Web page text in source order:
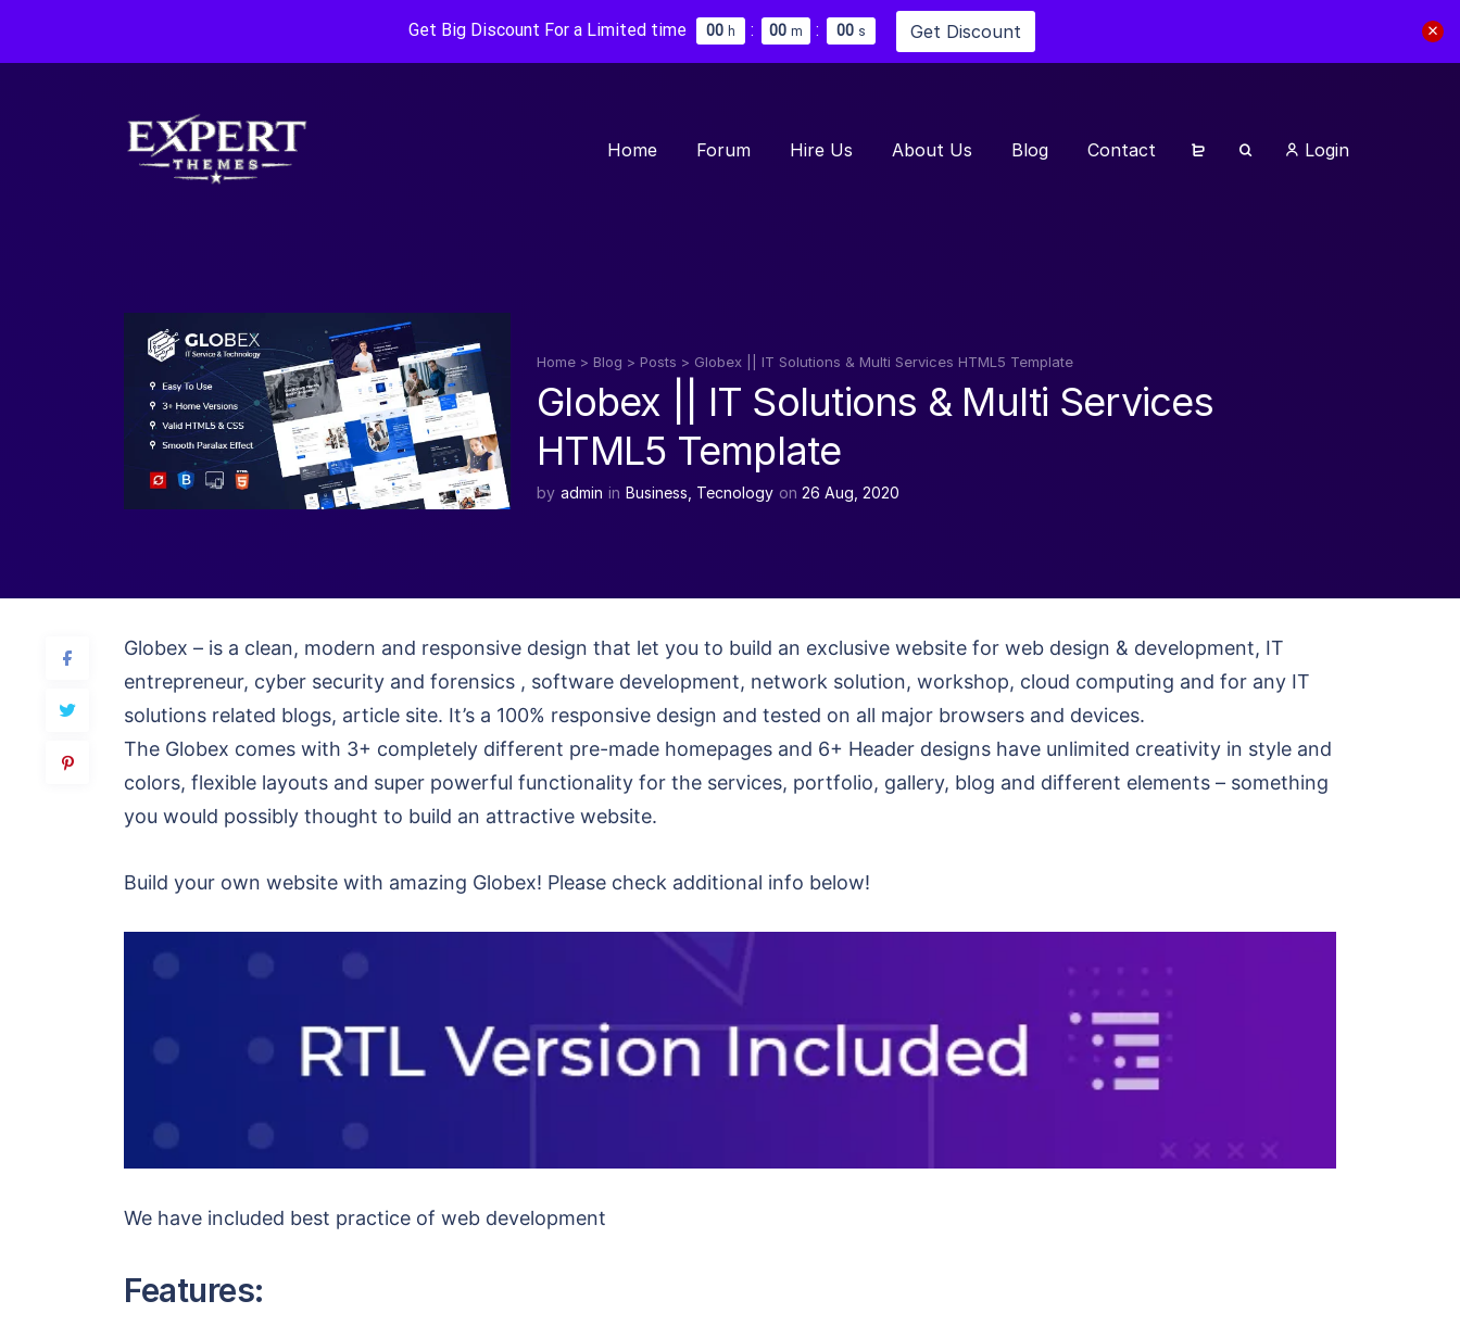
Get Big Discount For a Limited time 00 h : 00 m : 00 s Get Discount
Home Forum Hire Us About Us Blog Contact Login
Home > Blog > Posts > Globex || IT Solutions & Multi Services HTML5 Template
Globex || IT Solutions & Multi Services
HTML5 Template
by admin in Business Tecnology on 26 Aug, 2020
Globex – is a clean, modern and responsive design that let you to build an exclusive website for web design & development, IT
entrepreneur, cyber security and forensics , software development, network solution, workshop, cloud computing and for any IT
solutions related blogs, article site. It’s a 100% responsive design and tested on all major browsers and devices.
The Globex comes with 3+ completely different pre-made homepages and 6+ Header designs have unlimited creativity in style and
colors, flexible layouts and super powerful functionality for the services, portfolio, gallery, blog and different elements – something
you would possibly thought to build an attractive website.
Build your own website with amazing Globex! Please check additional info below!
We have included best practice of web development
Features: